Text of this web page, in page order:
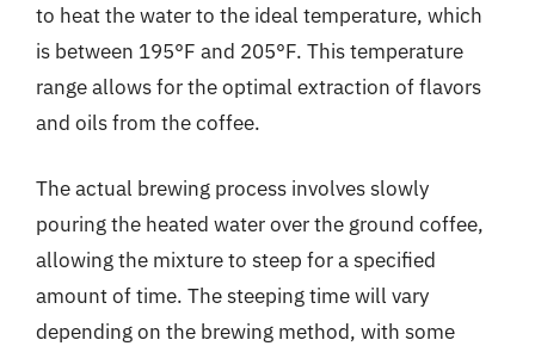
to heat the water to the ideal temperature, which
is between 195°F and 205°F. This temperature
range allows for the optimal extraction of flavors
and oils from the coffee.
The actual brewing process involves slowly
pouring the heated water over the ground coffee,
allowing the mixture to steep for a specified
amount of time. The steeping time will vary
depending on the brewing method, with some